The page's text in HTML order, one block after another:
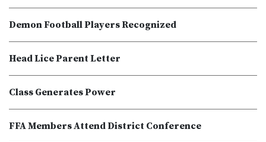
Demon Football Players Recognized
Head Lice Parent Letter
Class Generates Power
FFA Members Attend District Conference